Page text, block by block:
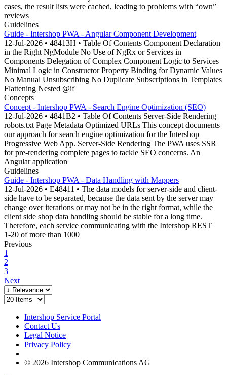
cases, the result lists were cached, leading to problems with “own”
reviews
Guidelines
Guide - Intershop PWA - Angular Component Development
12-Jul-2026 • 48413H • Table Of Contents Component Declaration
in the Right NgModule No Use of NgRx or Services in
Components Delegation of Complex Component Logic to Services
Minimal Logic in Constructor Property Binding for Dynamic Values
No Manual Unsubscribing No Duplicate Subscriptions in Templates
Flattening Nested @if
Concepts
Concept - Intershop PWA - Search Engine Optimization (SEO)
12-Jul-2026 • 4841B2 • Table Of Contents Server-Side Rendering
robots.txt Page Metadata Optimized URLs This concept documents
our approach for search engine optimization for the Intershop
Progressive Web App. Server-Side Rendering The PWA uses SSR
for pre-rendering complete pages to tackle SEO concerns. An
Angular application
Guidelines
Guide - Intershop PWA - Data Handling with Mappers
12-Jul-2026 • E48411 • The data models for server-side and client-
side have to be separated, because the data sent by the server may
change over iterations or may not be in the right format, while the
client side shop data handling should be stable for a long time.
Therefore, each service communicating with the Intershop REST
1-20 of more than 1000
Previous
1
2
3
Next
Intershop Service Portal
Contact Us
Legal Notice
Privacy Policy
© 2026 Intershop Communications AG